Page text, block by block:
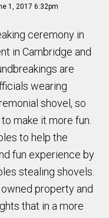
1, 2017 6:32pm
ceremony in
in Cambridge and
are
wearing
shovel, so
make it more fun.
to help the
fun experience by
stealing shovels.
property and
that in a more